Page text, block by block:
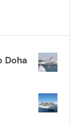
Doha